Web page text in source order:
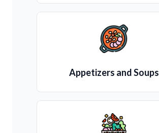
Appetizers and Soups